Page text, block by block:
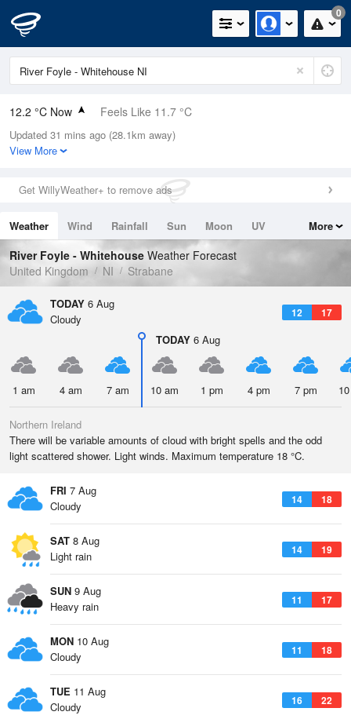
0
12.2 °C Now Feels Like 11.7 °C
Relative Humidity
93%
1mm (0mm Last Hour)
Wind
Dew Point
11.1 °C
Pressure
1022 hPa
Updated 31 mins ago (28.1km away)
View More
Get WillyWeather+ to remove ads
Weather Wind Rainfall Sun Moon
UV
Tides
Swell
More
River Foyle - Whitehouse Weather Forecast
United Kingdom
NI Strabane
TODAY 6 Aug
12 17
Cloudy
TODAY 6 Aug
1 am 4 am 7 am 10 am 1 pm 4 pm 7 pm
Northern Ireland
There will be variable amounts of cloud with bright spells and the odd
light scattered shower. Light winds. Maximum temperature 18 °C.
FRI 7 Aug
14 18
Cloudy
SAT 8 Aug
14 19
Light rain
SUN 9 Aug
11 17
Heavy rain
MON 10 Aug
11 18
Cloudy
TUE 11 Aug
16 22
Cloudy